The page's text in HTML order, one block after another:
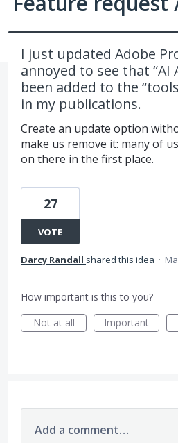
I just updated Adobe
annoyed to see that “AI
been added to the
in my publications.
Create an update option
make us remove it: many of
on there in the first place.
27
VOTE
Darcy Randall shared this idea ·
How important is this to you?
Not at all
Important
Add a comment…